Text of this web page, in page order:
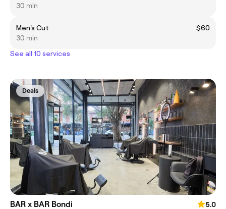
30 min
Men's Cut
$60
30 min
See all 10 services
Deals
BAR x BAR Bondi
5.0